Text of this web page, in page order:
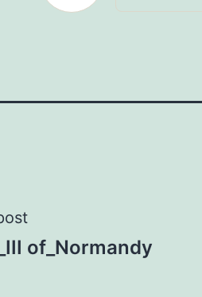
of_Normandy